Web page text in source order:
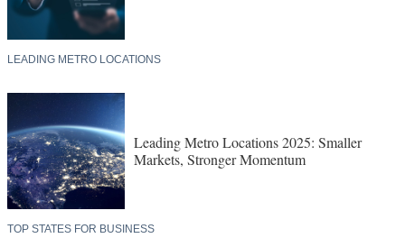
LEADING METRO LOCATIONS
Leading Metro Locations 2025: Smaller
Markets, Stronger Momentum
TOP STATES FOR BUSINESS